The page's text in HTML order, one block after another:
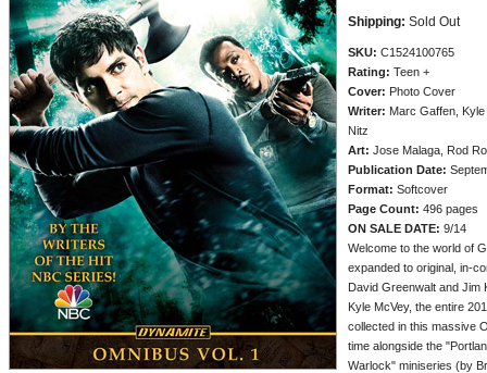
Shipping: Sold Out
SKU: C1524100765
Rating: Teen +
Cover: Photo Cover
Writer: Marc Gaffen,
Nitz
Art: Jose Malaga, Rod
Publication Date:
Format: Softcover
Page Count: 496 pages
ON SALE DATE: 9/14
Welcome to the world of
expanded to original, in-
David Greenwalt and Jim
Kyle McVey, the entire
collected in this massive
time alongside the
Warlock" miniseries (by